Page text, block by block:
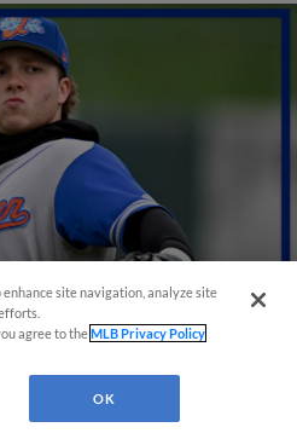
site navigation, analyze site
agree to theMLB Privacy Policy
OK